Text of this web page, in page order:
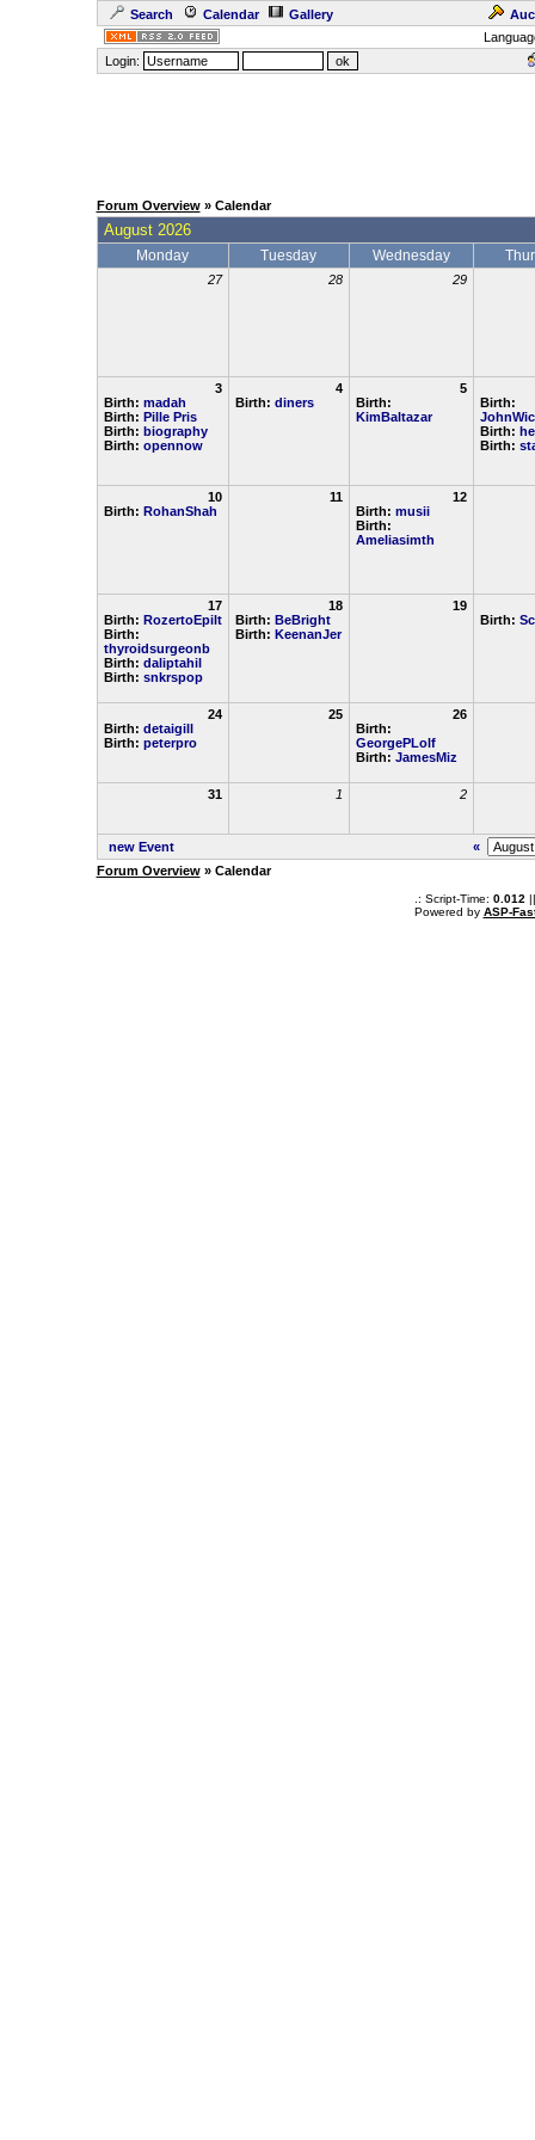
Search Calendar Gallery
Login:
Forum Overview» Calendar
August 2026
Monday Tuesday Wednesday
27 28 29
3
Birth: madah
Birth: Pille Pris
Birth: biography
Birth: opennow
4
Birth: diners
5
Birth:
KimBaltazar
Birth:
Birth:
Birth:
10
Birth: RohanShah
11
12
Birth: musii
Birth:
Ameliasimth
17
Birth: RozertoEpilt
Birth:
thyroidsurgeonb
Birth: daliptahil
Birth: snkrspop
18
Birth: BeBright
Birth: KeenanJer
19
Birth:
24
Birth: detaigill
Birth: peterpro
25
26
Birth:
GeorgePLolf
Birth: JamesMiz
31 1 2
new Event
«
Forum Overview» Calendar
.: Script-Time: 0.012
Powered by ASP-